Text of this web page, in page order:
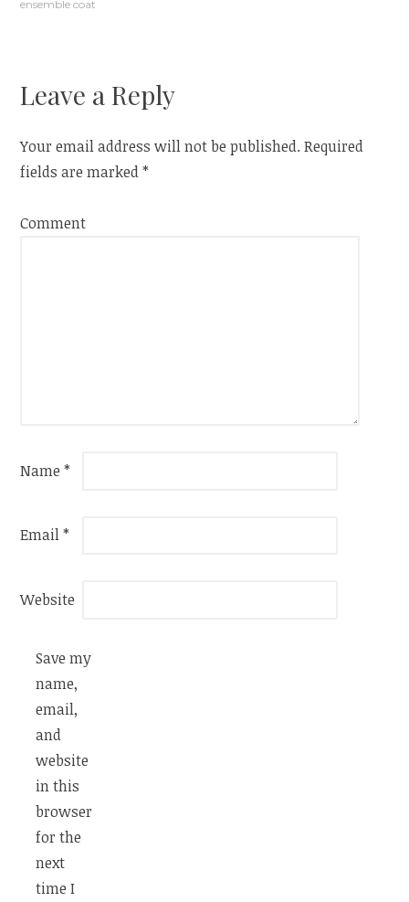
ensemble coat
Leave a Reply
Your email address will not be published. Required
fields are marked*
Comment
Name*
Email*
Website
Save my
name,
email,
and
website
in this
browser
for the
next
time I